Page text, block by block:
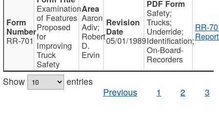
RR-701
Examination
of Features
Proposed
for
Improving
Truck
Safety
Aaron
Adiv;
Robert
D.
Ervin
05/01/1989
Safety;
Trucks;
Underride;
Identification;
On-Board-
Recorders
RR-
Show
entries
Previous
1 2 3